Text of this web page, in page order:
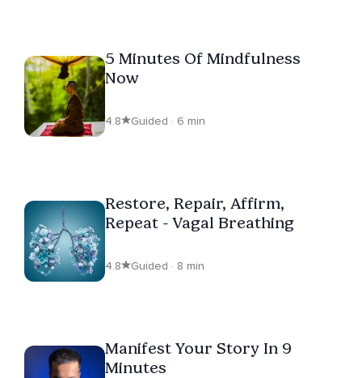
5 Minutes Of Mindfulness
Now
4.8 Guided · 6 min
Restore, Repair, Affirm,
Repeat - Vagal Breathing
4.8 Guided · 8 min
Manifest Your Story In 9
Minutes